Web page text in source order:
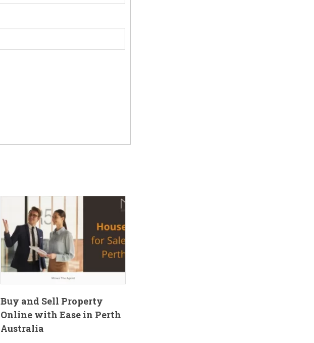
Buy and Sell Property
Online with Ease in Perth
Australia